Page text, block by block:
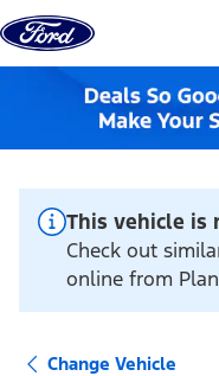
Skip to content
This vehicle is
Check out
online from
Change Vehicle